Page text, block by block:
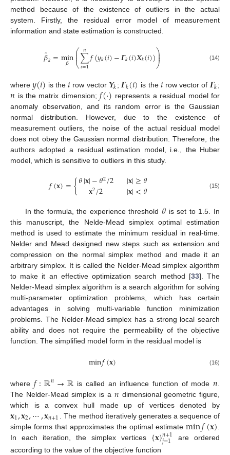
method because of the existence of outliers in the actual
system. Firstly, the residual error model of measurement
information and state estimation is constructed.
𝛽̂𝑘=min
𝛽 ⎛
⎝
⎜
⎜∑
𝑖=1
𝑛𝑓(𝑦𝑘(𝑖)−𝜞𝑘(𝑖)𝑿𝑘(𝑖))⎞
⎠
⎟
⎟ (14)
where𝑦(𝑖) is the𝑖 row vector 𝒀𝑘; 𝜞𝑘(𝑖) is the 𝑖 row vector of 𝜞𝑘;
𝑛 is the matrix dimension;𝑓(·) represents a residual model for
anomaly observation, and its random error is the Gaussian
normal distribution. However, due to the existence of
measurement outliers, the noise of the actual residual model
does not obey the Gaussian normal distribution. Therefore, the
authors adopted a residual estimation model, i.e., the Huber
model, which is sensitive to outliers in this study.
𝑓(𝐱)={𝜃|𝐱|−𝜃2/2
𝐱2/2 |𝐱|≥𝜃
|𝐱|<𝜃 (15)
In the formula, the experience threshold 𝜃 is set to 1.5. In
this manuscript, the Nelde-Mead simplex optimal estimation
method is used to estimate the minimum residual in real-time.
Nelder and Mead designed new steps such as extension and
compression on the normal simplex method and made it an
arbitrary simplex. It is called the Nelder-Mead simplex algorithm
to make it an effective optimization search method [33]. The
Nelder-Mead simplex algorithm is a search algorithm for solving
multi-parameter optimization problems, which has certain
advantages in solving multi-variable function minimization
problems. The Nelder-Mead simplex has a strong local search
ability and does not require the permeability of the objective
function. The simplified model form in the residual model is
min𝑓(𝐱) (16)
where 𝑓:ℝ𝑛→ℝ is called an influence function of mode 𝑛
The Nelder-Mead simplex is a 𝑛 dimensional geometric figure,
which is a convex hull made up of vertices denoted by
𝐱1,𝐱2,⋯,𝐱𝑛+1
. The method iteratively generates a sequence of
simple forms that approximates the optimal estimatemin𝑓(𝐱)
In each iteration, the simplex vertices {𝐱}𝑛+1
𝑗=1
are ordered
according to the value of the objective function